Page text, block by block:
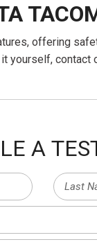
offering
yourself, contact
A